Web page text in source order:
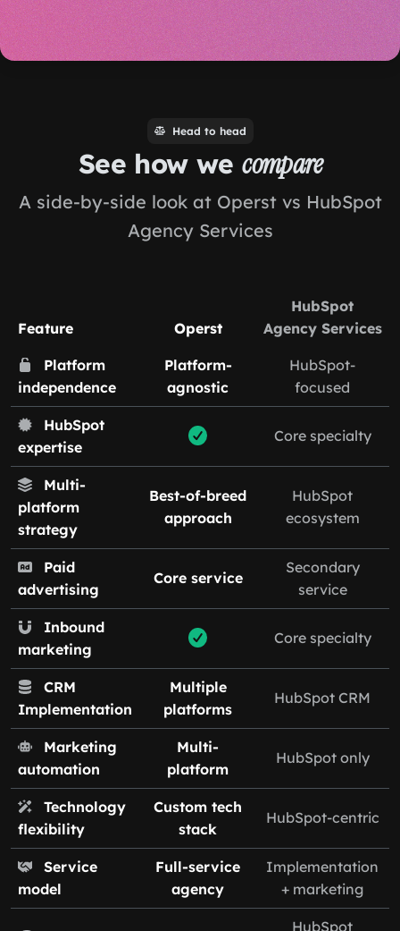
Head to head
See how wecompare
A side-by-side look at Operst vs HubSpot
Agency Services
Feature Operst
HubSpot
Agency Services
Platform
independence
Platform-
agnostic
HubSpot-
focused
HubSpot
expertise
Core specialty
Multi-
platform
strategy
Best-of-breed
approach
HubSpot
ecosystem
Paid
advertising
Core service
Secondary
service
Inbound
marketing
Core specialty
CRM
Implementation
Multiple
platforms
HubSpot CRM
Marketing
automation
Multi-
platform
HubSpot only
Technology
flexibility
Custom tech
stack
HubSpot-centric
Service
model
Full-service
agency
Implementation
+ marketing
HubSpot